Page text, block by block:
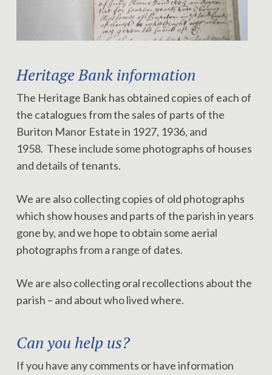
Heritage Bank information
The Heritage Bank has obtained copies of each of
the catalogues from the sales of parts of the
Buriton Manor Estate in 1927, 1936, and
1958. These include some photographs of houses
and details of tenants.
We are also collecting copies of old photographs
which show houses and parts of the parish in years
gone by, and we hope to obtain some aerial
photographs from a range of dates.
We are also collecting oral recollections about the
parish – and about who lived where.
Can you help us?
If you have any comments or have information